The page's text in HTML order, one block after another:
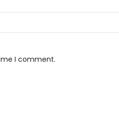
I comment.